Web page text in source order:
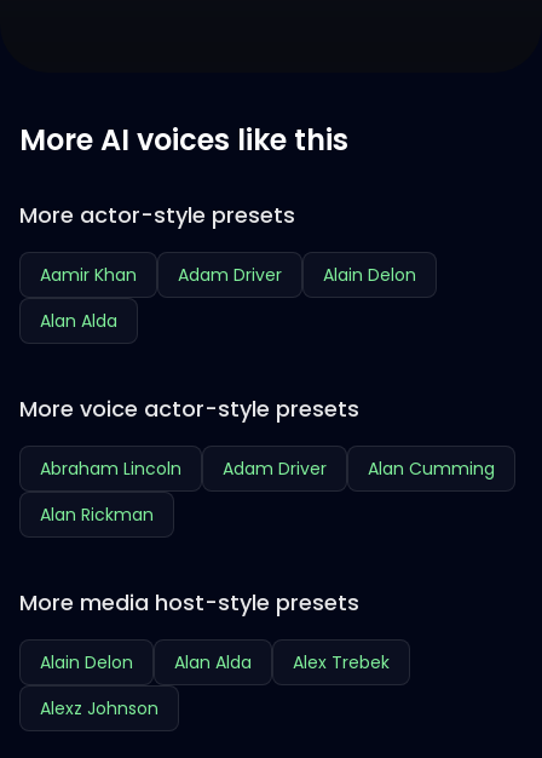
More AI voices like this
More actor-style presets
Aamir Khan Adam Driver
Alain Delon
Alan Alda
More voice actor-style presets
Abraham Lincoln Adam Driver
Alan Cumming
Alan Rickman
More media host-style presets
Alain Delon Alan Alda
Alex Trebek
Alexz Johnson